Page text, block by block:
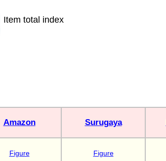
Item total index
Amazon Surugaya
Figure Figure